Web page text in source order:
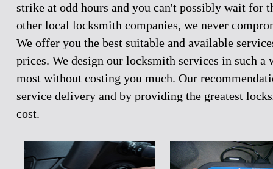
strike at odd hours and you can't possibly wait for
other local locksmith companies, we never
We offer you the best suitable and available
prices. We design our locksmith services in such a
most without costing you much. Our
service delivery and by providing the greatest
cost.